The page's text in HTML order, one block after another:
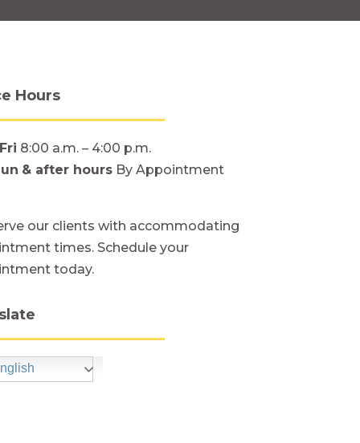
Hours
8:00 a.m. – 4:00 p.m.
& after hours By Appointment
our clients with accommodating
times. Schedule your
today.